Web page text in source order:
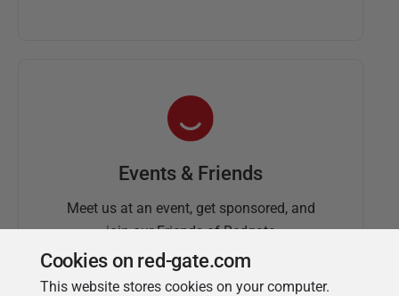
Events & Friends
Meet us at an event, get sponsored, and
join our Friends of Redgate
Cookies on red-gate.com
This website stores cookies on your computer.